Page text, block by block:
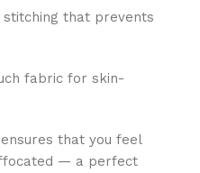
stitching that prevents
fabric for skin-
that you feel
— a perfect